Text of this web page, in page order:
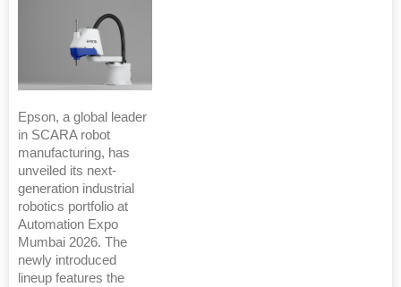
Epson, a global leader
in SCARA robot
manufacturing, has
unveiled its next-
generation industrial
robotics portfolio at
Automation Expo
Mumbai 2026. The
newly introduced
lineup features the